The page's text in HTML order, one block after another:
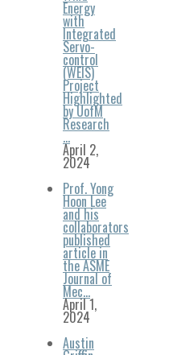
Energy
with
Integrated
Servo-
control
(WEIS)
Project
Highlighted
by UofM
Research
…
April 2,
2024
Prof. Yong
Hoon Lee
and his
collaborators
published
article in
the ASME
Journal of
Mec…
April 1,
2024
Austin